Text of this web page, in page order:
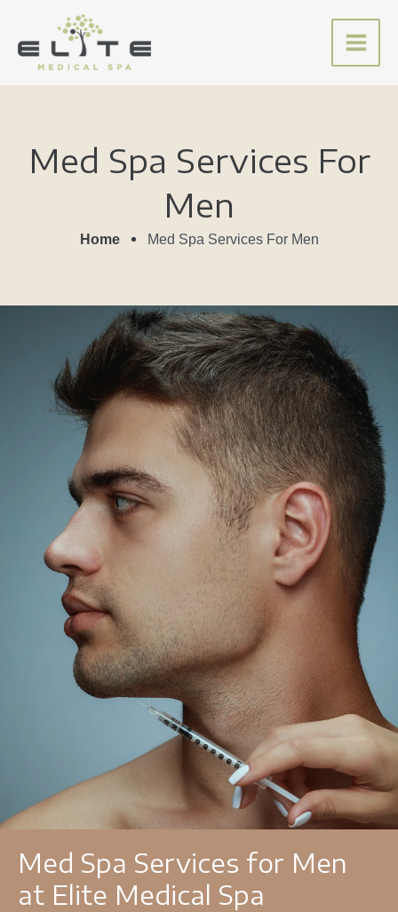
content
Med Spa Services For
Men
Home Med Spa Services For Men
Med Spa Services for Men
at Elite Medical Spa